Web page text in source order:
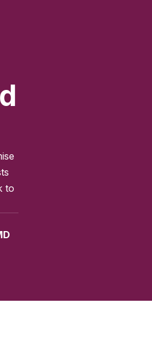
to